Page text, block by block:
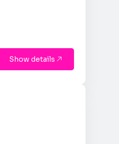
Show details 